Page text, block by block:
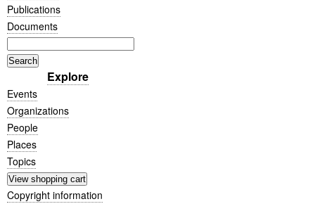
Publications
Documents
Explore
Events
Organizations
People
Places
Topics
Copyright information